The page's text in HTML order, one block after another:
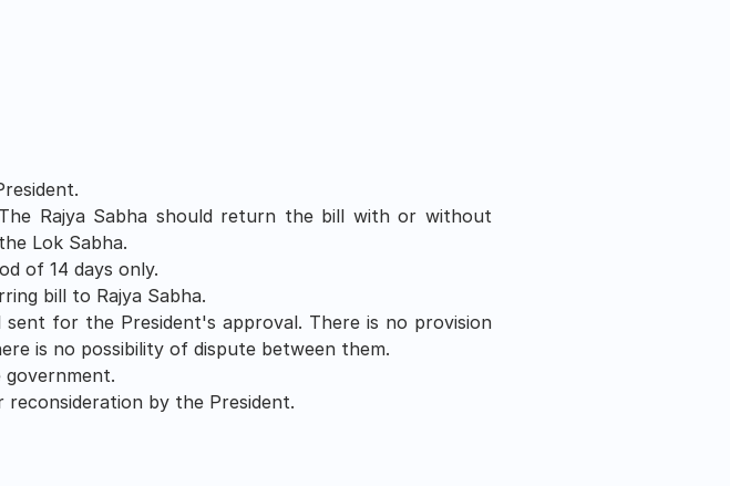
Rajya Sabha should return the bill with or without
Lok Sabha.
of 14 days only.
bill to Rajya Sabha.
for the President's approval. There is no provision
is no possibility of dispute between them.
by the President.